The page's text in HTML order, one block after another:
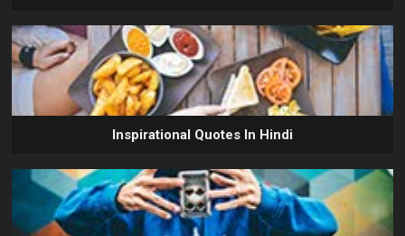
Inspirational Quotes In Hindi